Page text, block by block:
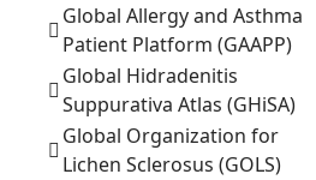
Global Allergy and Asthma
Patient Platform (GAAPP)
Global Hidradenitis
Suppurativa Atlas (GHiSA)
Global Organization for
Lichen Sclerosus (GOLS)